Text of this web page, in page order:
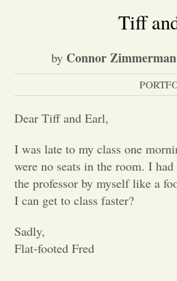
Tiff
by Connor Zimmerman
Dear Tiff and Earl,
I was late to my class one
were no seats in the room. I
the professor by myself like a
I can get to class faster?
Sadly,
Flat-footed Fred